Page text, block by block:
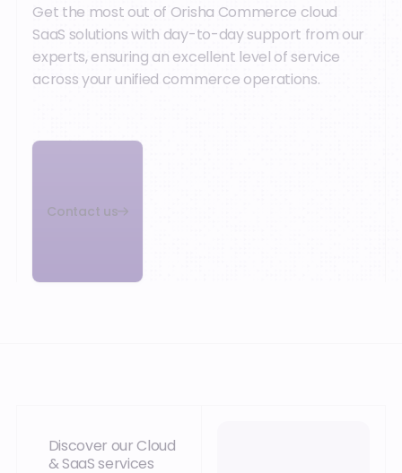
Get the most out of Orisha Commerce cloud
SaaS solutions with day-to-day support from our
experts, ensuring an excellent level of service
across your unified commerce operations.
Contact us
Discover our Cloud
& SaaS services